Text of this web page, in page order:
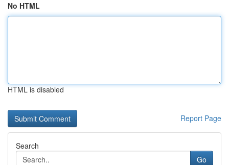
No HTML
HTML is disabled
Report Page
Search
Go